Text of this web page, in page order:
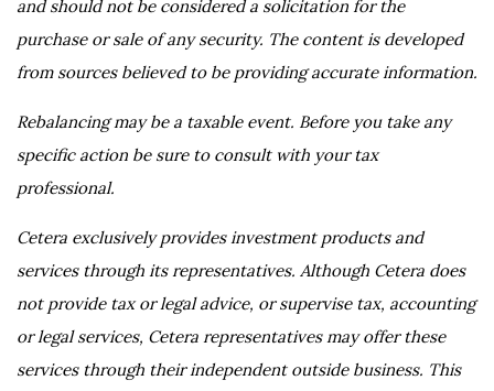
and should not be considered a solicitation for the
purchase or sale of any security. The content is developed
from sources believed to be providing accurate information.
Rebalancing may be a taxable event. Before you take any
specific action be sure to consult with your tax
professional.
Cetera exclusively provides investment products and
services through its representatives. Although Cetera does
not provide tax or legal advice, or supervise tax, accounting
or legal services, Cetera representatives may offer these
services through their independent outside business. This